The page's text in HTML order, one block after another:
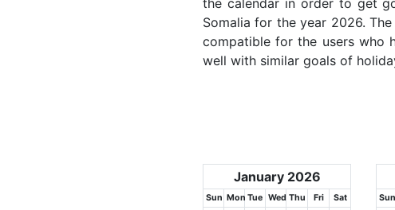
the calendar in order to get
Somalia for the year 2026.
compatible for the users who
well with similar goals of
January 2026
Sun Mon Tue Wed Thu Fri Sat Sun